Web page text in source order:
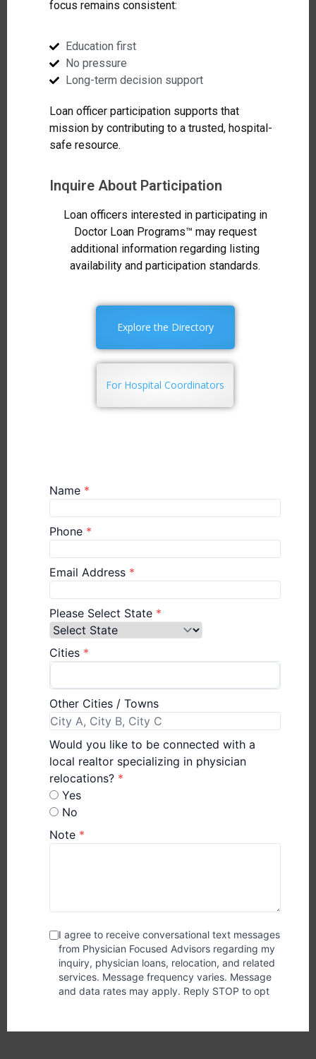
focus remains consistent:
Education first
No pressure
Long-term decision support
Loan officer participation supports that
mission by contributing to a trusted, hospital-
safe resource.
Inquire About Participation
Loan officers interested in participating in
Doctor Loan Programs™ may request
additional information regarding listing
availability and participation standards.
Explore the Directory
For Hospital Coordinators